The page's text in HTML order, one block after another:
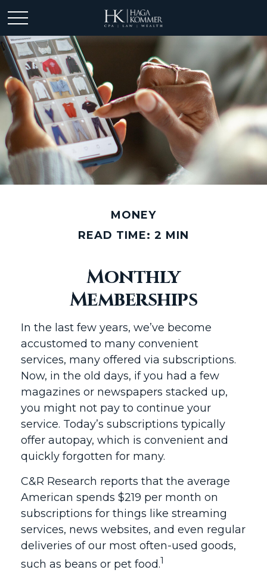
MONEY
READ TIME: 2 MIN
Monthly
Memberships
In the last few years, we’ve become
accustomed to many convenient
services, many offered via subscriptions.
Now, in the old days, if you had a few
magazines or newspapers stacked up,
you might not pay to continue your
service. Today’s subscriptions typically
offer autopay, which is convenient and
quickly forgotten for many.
C&R Research reports that the average
American spends $219 per month on
subscriptions for things like streaming
services, news websites, and even regular
deliveries of our most often-used goods,
such as beans or pet food.1